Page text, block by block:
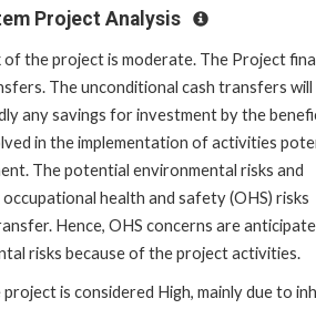
Project Analysis
the project is moderate. The Project
The unconditional cash transfers will
any savings for investment by the
in the implementation of activities
The potential environmental risks and
health and safety (OHS) risks
Hence, OHS concerns are
risks because of the project activities.
is considered High, mainly due to